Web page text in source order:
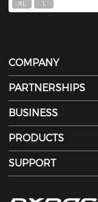
XL L
COMPANY
PARTNERSHIPS
BUSINESS
PRODUCTS
SUPPORT